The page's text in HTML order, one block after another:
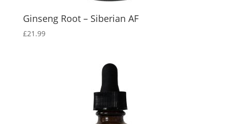
Ginseng Root – Siberian AF
£21.99